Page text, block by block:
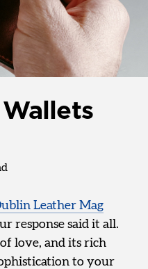
Leather Mag
response said it all.
love, and its rich
to your